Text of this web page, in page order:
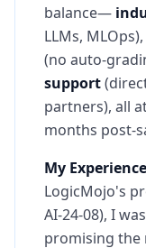
balance—
LLMs, MLOps),
(no auto-
support
partners), all
months post-
My
LogicMojo's
AI-24-08), I
promising the